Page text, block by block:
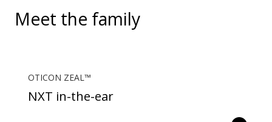
Meet the family
OTICON ZEAL™
NXT in-the-ear